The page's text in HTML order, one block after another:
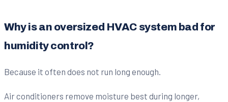
Why is an oversized HVAC system bad for
humidity control?
Because it often does not run long enough.
Air conditioners remove moisture best during longer,